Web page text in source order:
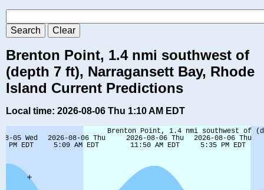
Brenton Point, 1.4 nmi southwest of
(depth 7 ft), Narragansett Bay, Rhode
Island Current Predictions
Local time: 2026-08-06 Thu 1:10 AM EDT